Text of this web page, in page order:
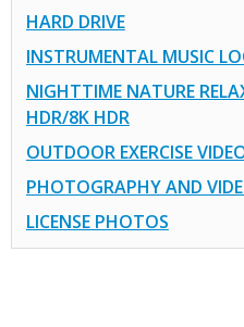
HARD DRIVE
INSTRUMENTAL MUSIC
NIGHTTIME NATURE
HDR/8K HDR
OUTDOOR EXERCISE
PHOTOGRAPHY AND
LICENSE PHOTOS